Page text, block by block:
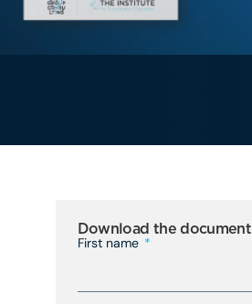
Download the document
First name